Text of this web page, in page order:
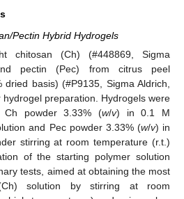
Pectin Hybrid Hydrogels
chitosan (Ch) (#448869, Sigma
pectin (Pec) from citrus peel
basis) (#P9135, Sigma Aldrich,
preparation. Hydrogels were
Ch powder 3.33% (w/v) in 0.1 M
and Pec powder 3.33% (w/v) in
stirring at room temperature (r.t.)
of the starting polymer solution
tests, aimed at obtaining the most
solution by stirring at room